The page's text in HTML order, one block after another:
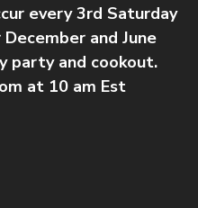
every 3rd Saturday
and June
party and cookout.
at 10 am Est